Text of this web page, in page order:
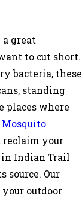
great
to cut short.
bacteria, these
standing
places where
Mosquito
reclaim your
Indian Trail
source. Our
outdoor